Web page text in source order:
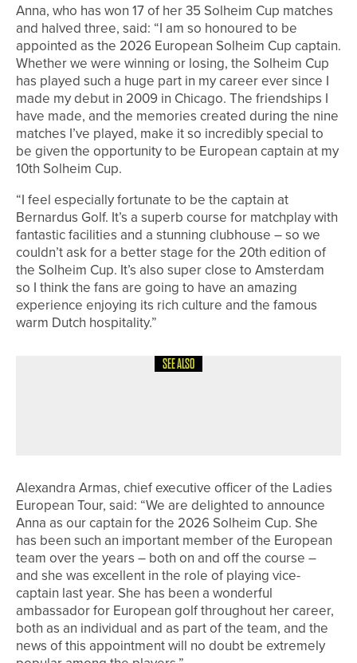
Anna, who has won 17 of her 35 Solheim Cup matches
and halved three, said: “I am so honoured to be
appointed as the 2026 European Solheim Cup captain.
Whether we were winning or losing, the Solheim Cup
has played such a huge part in my career ever since I
made my debut in 2009 in Chicago. The friendships I
have made, and the memories created during the nine
matches I’ve played, make it so incredibly special to
be given the opportunity to be European captain at my
10th Solheim Cup.
“I feel especially fortunate to be the captain at
Bernardus Golf. It’s a superb course for matchplay with
fantastic facilities and a stunning clubhouse – so we
couldn’t ask for a better stage for the 20th edition of
the Solheim Cup. It’s also super close to Amsterdam
so I think the fans are going to have an amazing
experience enjoying its rich culture and the famous
warm Dutch hospitality.”
SEE ALSO
Alexandra Armas, chief executive officer of the Ladies
European Tour, said: “We are delighted to announce
Anna as our captain for the 2026 Solheim Cup. She
has been such an important member of the European
team over the years – both on and off the course –
and she was excellent in the role of playing vice-
captain last year. She has been a wonderful
ambassador for European golf throughout her career,
both as an individual and as part of the team, and the
news of this appointment will no doubt be extremely